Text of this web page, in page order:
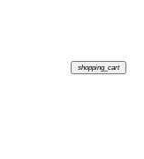
shopping_cart